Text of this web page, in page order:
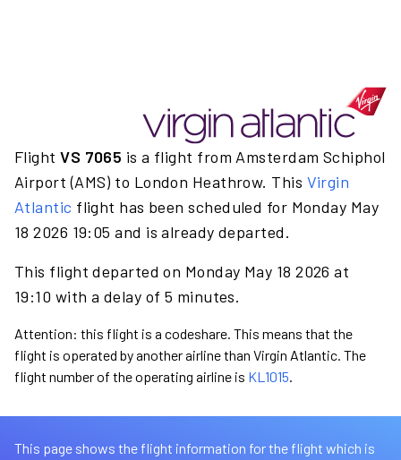
FlightVS 7065 is a flight from Amsterdam Schiphol
Airport (AMS) to London Heathrow. This Virgin
Atlantic flight has been scheduled for Monday May
18 2026 19:05 and is already departed.
This flight departed on Monday May 18 2026 at
19:10 with a delay of 5 minutes.
Attention: this flight is a codeshare. This means that the
flight is operated by another airline than Virgin Atlantic. The
flight number of the operating airline is KL1015.
This page shows the flight information for the flight which is